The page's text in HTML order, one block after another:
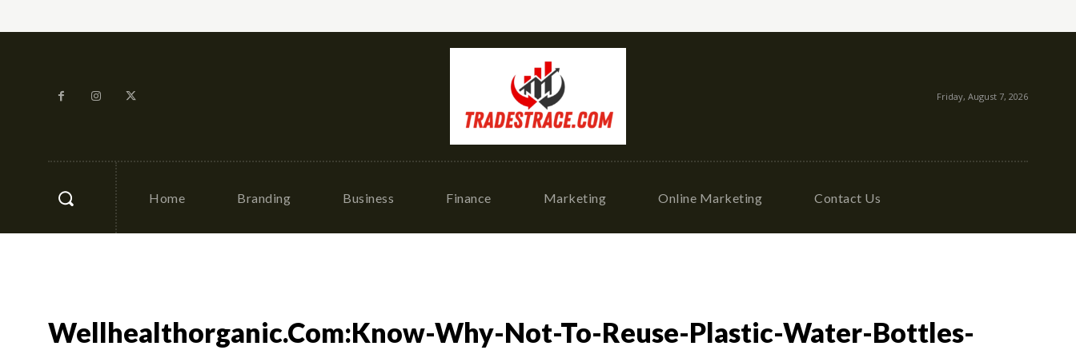
Friday, August 7, 2026
Home Branding Business Finance Marketing Online Marketing Contact Us
Wellhealthorganic.Com:Know-Why-Not-To-Reuse-Plastic-Water-Bottles-